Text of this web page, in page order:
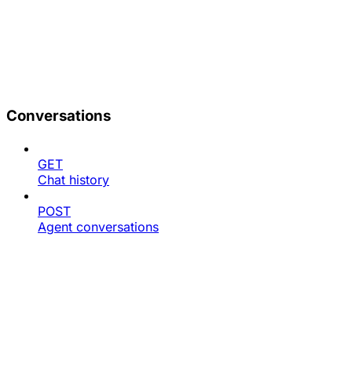
Conversations
GET
Chat history
POST
Agent conversations